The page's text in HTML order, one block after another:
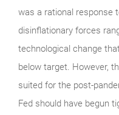
was a rational response
disinflationary forces
technological change
below target. However,
suited for the post-
Fed should have begun